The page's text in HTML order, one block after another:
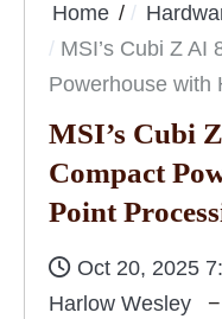
Home
MSI’s Cubi Z AI
Powerhouse with
MSI’s Cubi
Compact
Point
Oct 20, 2025
Harlow Wesley